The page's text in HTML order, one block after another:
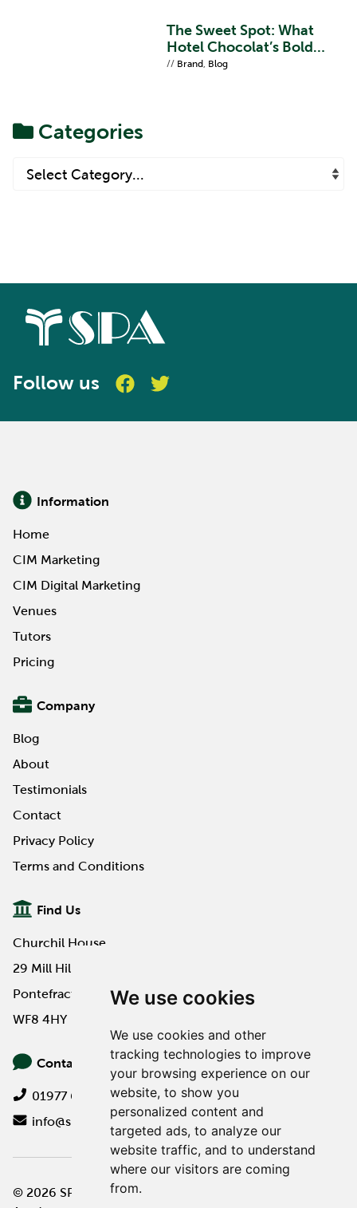
We use cookies
We use cookies and other
tracking technologies to improve
your browsing experience on our
website, to show you
personalized content and
targeted ads, to analyze our
website traffic, and to understand
where our visitors are coming
from.
The Sweet Spot: What
Hotel Chocolat’s Bold
Refresh Teaches Us About
// Brand, Blog
Categories
Follow us
Information
Home
CIM Marketing
CIM Digital Marketing
Venues
Tutors
Pricing
Company
Blog
About
Testimonials
Contact
Privacy Policy
Terms and Conditions
Find Us
Churchil House
29 Mill Hill Road
Pontefract
WF8 4HY
Contact Us
01977 649000
info@spa-pa.co.uk
© 2026 SPA Professional